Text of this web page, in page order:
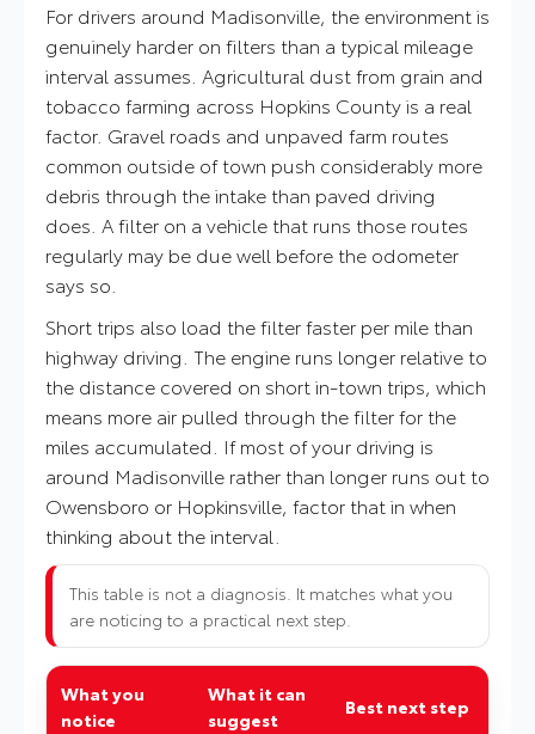
For drivers around Madisonville, the environment is
genuinely harder on filters than a typical mileage
interval assumes. Agricultural dust from grain and
tobacco farming across Hopkins County is a real
factor. Gravel roads and unpaved farm routes
common outside of town push considerably more
debris through the intake than paved driving
does. A filter on a vehicle that runs those routes
regularly may be due well before the odometer
says so.
Short trips also load the filter faster per mile than
highway driving. The engine runs longer relative to
the distance covered on short in-town trips, which
means more air pulled through the filter for the
miles accumulated. If most of your driving is
around Madisonville rather than longer runs out to
Owensboro or Hopkinsville, factor that in when
thinking about the interval.
This table is not a diagnosis. It matches what you
are noticing to a practical next step.
What you
notice
What it can
suggest
Best next step